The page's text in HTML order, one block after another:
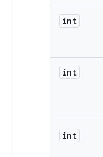
int
int
int